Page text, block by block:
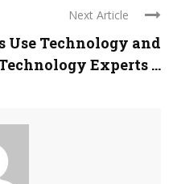
Next Article
Use Technology and
Experts ...